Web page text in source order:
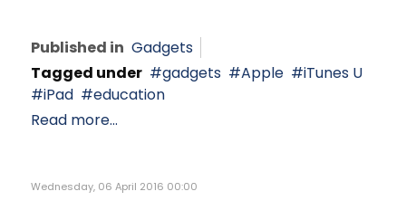
Published in Gadgets
Tagged under
gadgets Apple
iTunes U
iPad
education
Read more...
Wednesday, 06 April 2016 00:00